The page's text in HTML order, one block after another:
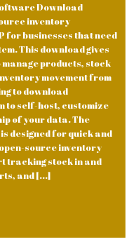
Download
inventory
for businesses that need
This download gives
products, stock
movement from
to download
to self-host, customize
of your data. The
designed for quick and
source inventory
tracking stock in and
and [...]